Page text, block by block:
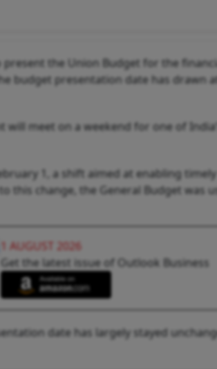
the Union Budget for the
budget presentation date has drawn
meet on a weekend for one of
1, a shift aimed at enabling
this change, the General Budget was
1 AUGUST 2026
Get the latest issue of Outlook Business
date has largely stayed